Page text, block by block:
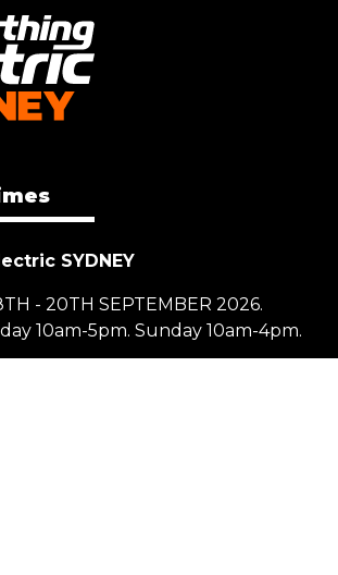
SYDNEY
- 20TH SEPTEMBER 2026.
10am-5pm. Sunday 10am-4pm.